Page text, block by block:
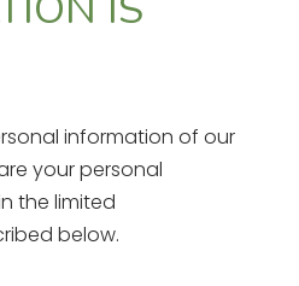
information of our
your personal
the limited
below.